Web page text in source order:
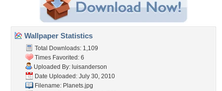
Wallpaper Statistics
Total Downloads: 1,109
Times Favorited: 6
Uploaded By: luisanderson
Date Uploaded: July 30, 2010
Filename: Planets.jpg